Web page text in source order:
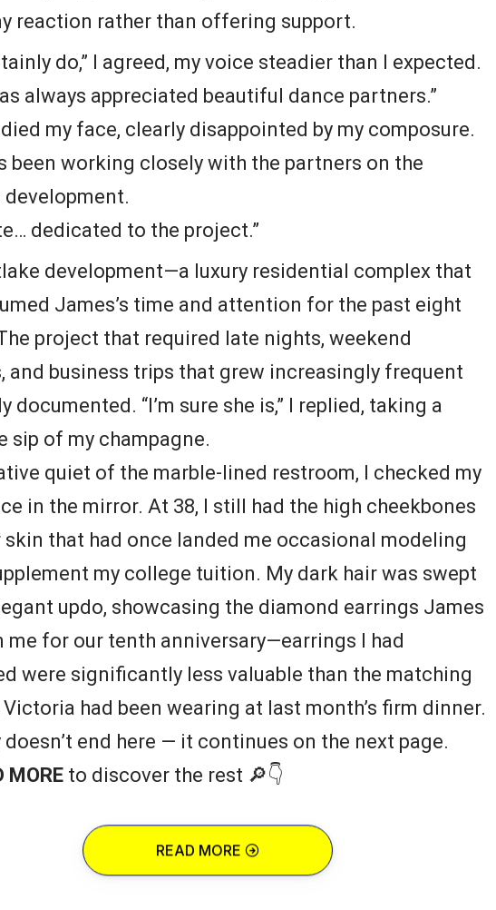
reaction rather than offering support.
do,” I agreed, my voice steadier than I expected.
always appreciated beautiful dance partners.”
my face, clearly disappointed by my composure.
been working closely with the partners on the
dedicated to the project.”
development—a luxury residential complex that
James’s time and attention for the past eight
project that required late nights, weekend
and business trips that grew increasingly frequent
documented. “I’m sure she is,” I replied, taking a
sip of my champagne.
quiet of the marble-lined restroom, I checked my
in the mirror. At 38, I still had the high cheekbones
skin that had once landed me occasional modeling
my college tuition. My dark hair was swept
updo, showcasing the diamond earrings James
me for our tenth anniversary—earrings I had
were significantly less valuable than the matching
had been wearing at last month’s firm dinner.
doesn’t end here — it continues on the next page.
MORE to discover the rest 🔎👇
READ MORE